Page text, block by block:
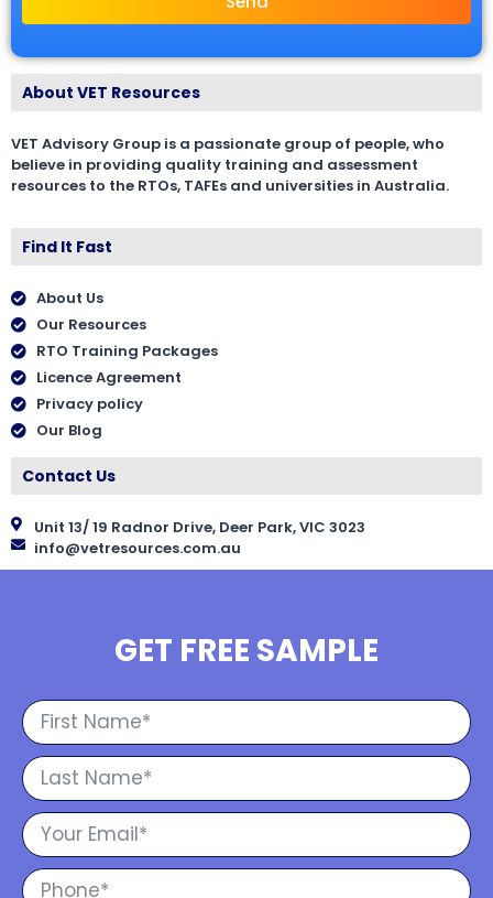
About VET Resources
VET Advisory Group is a passionate group of people, who
believe in providing quality training and assessment
resources to the RTOs, TAFEs and universities in Australia.
Find It Fast
About Us
Our Resources
RTO Training Packages
Licence Agreement
Privacy policy
Our Blog
Contact Us
Unit 13/ 19 Radnor Drive, Deer Park, VIC 3023
info@vetresources.com.au
GET FREE SAMPLE